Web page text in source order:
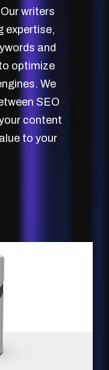
writers
expertise,
and
optimize
We
SEO
content
to your